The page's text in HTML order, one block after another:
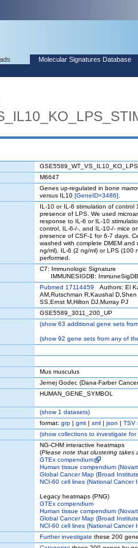
Molecular Signatures Database
M6647
Genes up-regulated in bone
versus IL10 [GeneID=3486]
IL-10 or IL-6 stimulation of control
presence of LPS. We used
response to IL-6 or IL-10
control, IL-6-/-, and IL-10-/- mice
presence of CSF-1 for 6-7 days.
washed with complete DMEM
ng/ml), IL-6 (2 ng/ml) or LPS (100
performed.
C7: Immunologic Signature
IMMUNESIGDB: ImmuneSigDB
Pubmed 17114459 Authors: El
AM,Rutschman R,Kaushal
SS,Ernst M,Hilton DJ,Murray PJ
GSE5589_3011_200_UP
(show63 additional gene sets
(show92 gene sets from any of
Mus musculus
Jernej Godec (Dana-Farber
HUMAN_GENE_SYMBOL
(show1 datasets)
format: grp | gmt | xml | json | TSV
(showcollections to investigate for
NG-CHM interactive heatmaps
(Please note that clustering takes
GTEx compendium
Human tissue compendium
Global Cancer Map (Broad
NCI-60 cell lines (National Cancer
Legacy heatmaps (PNG)
GTEx compendium
Human tissue compendium
Global Cancer Map (Broad
NCI-60 cell lines (National Cancer
Further investigate these 200